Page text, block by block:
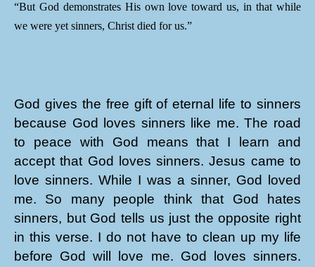
“But God demonstrates His own love toward us, in that while
we were yet sinners, Christ died for us.”
God gives the free gift of eternal life to sinners
because God loves sinners like me. The road
to peace with God means that I learn and
accept that God loves sinners. Jesus came to
love sinners. While I was a sinner, God loved
me. So many people think that God hates
sinners, but God tells us just the opposite right
in this verse. I do not have to clean up my life
before God will love me. God loves sinners.